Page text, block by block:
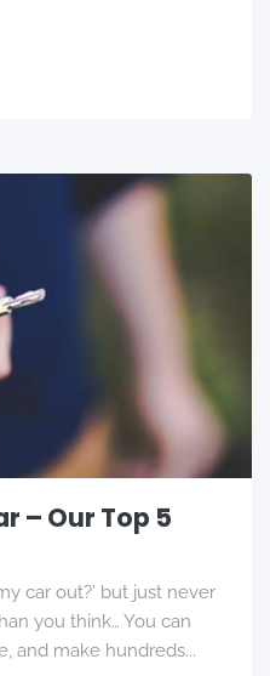
– Our Top 5
car out?’ but just never
you think… You can
and make hundreds...